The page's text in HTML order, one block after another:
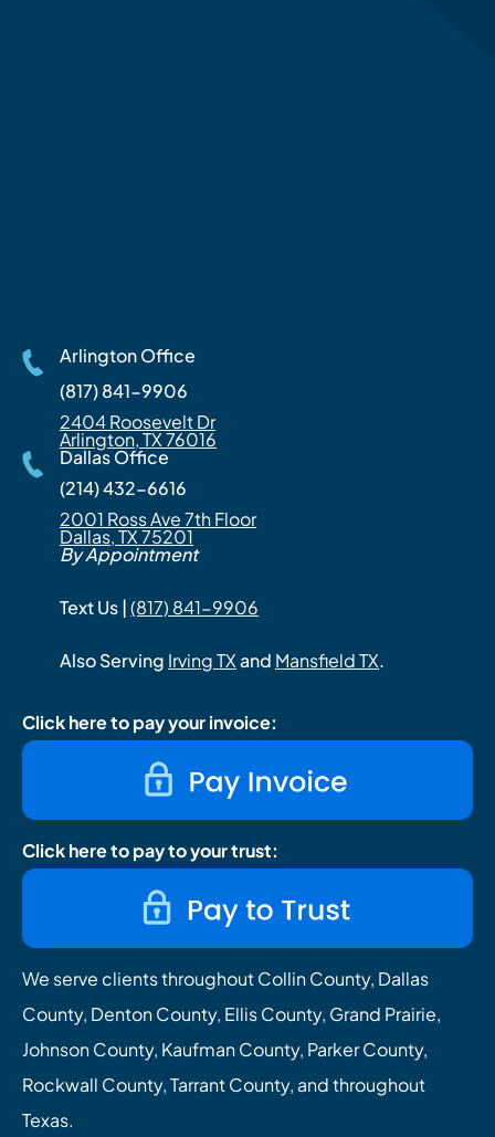
Arlington Office
(817) 841-9906
2404 Roosevelt Dr
Arlington, TX 76016
Dallas Office
(214) 432-6616
2001 Ross Ave 7th Floor
Dallas, TX 75201
By Appointment
Text Us |(817) 841-9906
Also Serving Irving TXand Mansfield TX.
Click here to pay your invoice:
Click here to pay to your trust:
We serve clients throughout Collin County, Dallas
County, Denton County, Ellis County, Grand Prairie,
Johnson County, Kaufman County, Parker County,
Rockwall County, Tarrant County, and throughout
Texas.